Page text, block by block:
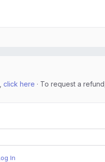
click here · To request a refund,
In